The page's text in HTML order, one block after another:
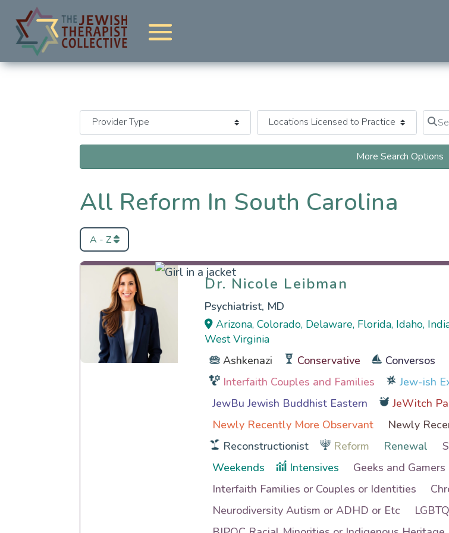
More Search Options
All Reform In South Carolina
A - Z
Dr. Nicole Leibman
Dr. Nicole Leibman
Psychiatrist, MD
Arizona, Colorado, Delaware, Florida, Idaho,
West Virginia
Ashkenazi
Conservative Conversos
Interfaith Couples and Families
Jew-ish
JewBu Jewish Buddhist Eastern
JeWitch
Newly Recently More Observant
Newly
Reconstructionist
Reform Renewal
Weekends
Intensives Geeks and Gamers
Interfaith Families or Couples or Identities
Neurodiversity Autism or ADHD or Etc